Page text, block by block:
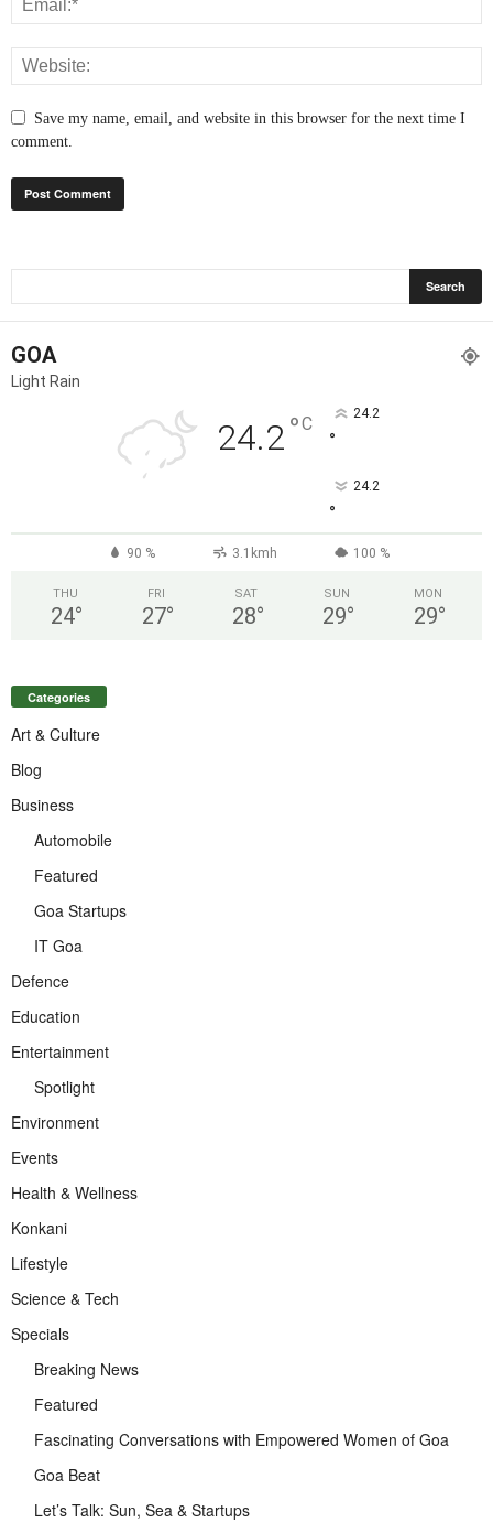
Save my name, email, and website in this browser for the next time I
comment.
GOA
Light Rain
24.2°C 24.2
°
24.2
°
90 % 3.1kmh 100 %
THU
24°
FRI
27°
SAT
28°
SUN
29°
MON
29°
Categories
Art & Culture
Blog
Business
Automobile
Featured
Goa Startups
IT Goa
Defence
Education
Entertainment
Spotlight
Environment
Events
Health & Wellness
Konkani
Lifestyle
Science & Tech
Specials
Breaking News
Featured
Fascinating Conversations with Empowered Women of Goa
Goa Beat
Let’s Talk: Sun, Sea & Startups